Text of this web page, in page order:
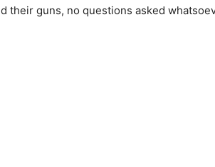
their guns, no questions asked